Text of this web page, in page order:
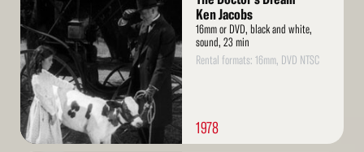
More
Ken Jacobs
16mm or DVD, black and white,
sound, 23 min
Rental formats: 16mm, DVD NTSC
1978